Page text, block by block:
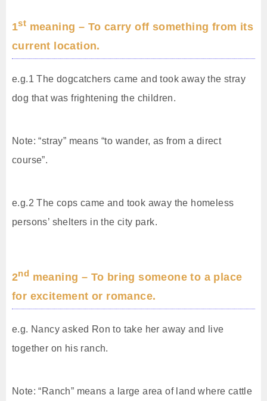
1st meaning – To carry off something from its
current location.
e.g.1 The dogcatchers came and took away the stray
dog that was frightening the children.
Note: “stray” means “to wander, as from a direct
course”.
e.g.2 The cops came and took away the homeless
persons’ shelters in the city park.
2nd meaning – To bring someone to a place
for excitement or romance.
e.g. Nancy asked Ron to take her away and live
together on his ranch.
Note: “Ranch” means a large area of land where cattle